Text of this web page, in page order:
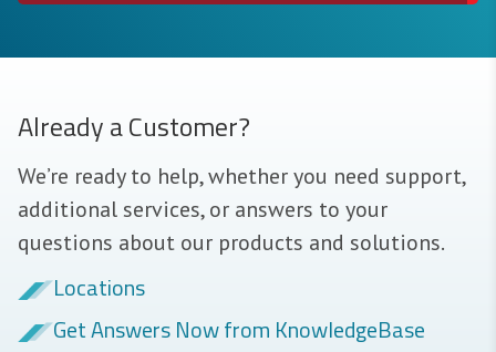
Already a Customer?
We’re ready to help, whether you need support,
additional services, or answers to your
questions about our products and solutions.
Locations
Get Answers Now from KnowledgeBase